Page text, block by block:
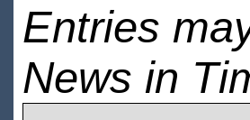
Entries
News in